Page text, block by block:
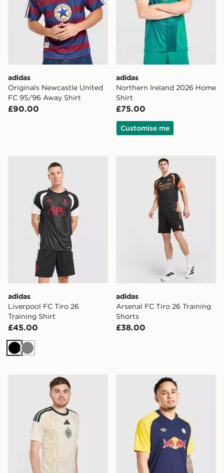
adidas
Originals Newcastle United
FC 95/96 Away Shirt
£90.00
adidas
Northern Ireland 2026 Home
Shirt
£75.00
Customise me
adidas Liverpool FC Tiro 26 Training Shirt
adidas
Liverpool FC Tiro 26
Training Shirt
£45.00
Black
Grey
adidas Arsenal FC Tiro 26
adidas
Arsenal FC Tiro 26 Training
Shorts
£38.00
adidas Celtic FC 2026/27 Unsponsored Third Shirt
adidas Originals Leeds